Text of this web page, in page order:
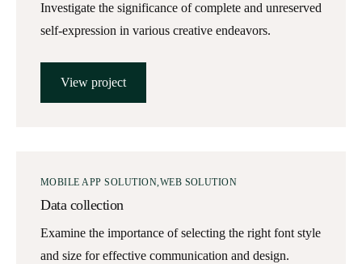
Investigate the significance of complete and unreserved
self-expression in various creative endeavors.
View project
MOBILE APP SOLUTION WEB SOLUTION
Data collection
Examine the importance of selecting the right font style
and size for effective communication and design.